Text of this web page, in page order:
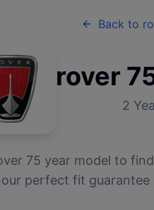
Back to
rover
2
75 year model to
perfect fit guarantee